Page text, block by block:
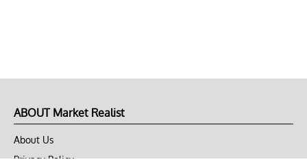
ABOUT Market Realist
About Us
Privacy Policy